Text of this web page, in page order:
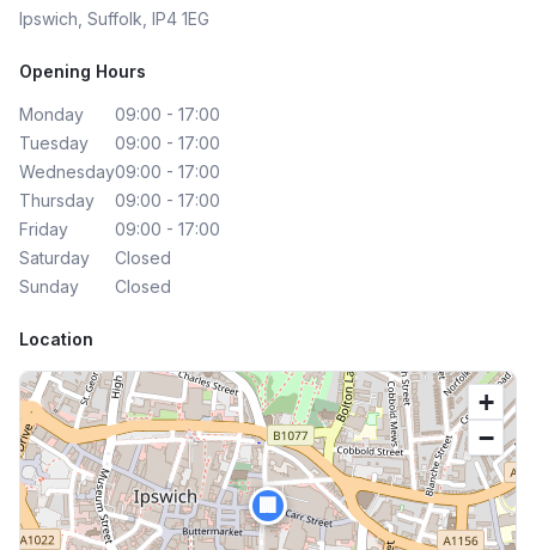
Ipswich, Suffolk, IP4 1EG
Opening Hours
Monday
09:00 - 17:00
Tuesday
09:00 - 17:00
Wednesday09:00 - 17:00
Thursday
09:00 - 17:00
Friday
09:00 - 17:00
Saturday
Closed
Sunday
Closed
Location
🏢
+
−